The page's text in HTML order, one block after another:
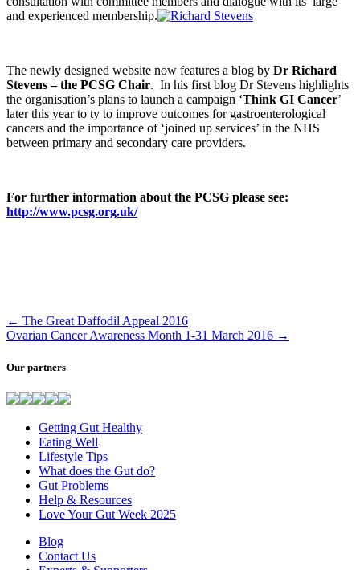
and experienced membership.
The newly designed website now features a blog by Dr Richard
Stevens – the PCSG Chair. In his first blog Dr Stevens highlights
the organisation’s plans to launch a campaign ‘Think GI Cancer’
later this year to ty to improve outcomes for gastroenterological
cancers and the importance of ‘joined up services’ in the NHS
between primary and secondary care providers.
For further information about the PCSG please see:
http://www.pcsg.org.uk/
← The Great Daffodil Appeal 2016
Ovarian Cancer Awareness Month 1-31 March 2016 →
Our partners
Getting Gut Healthy
Eating Well
Lifestyle Tips
What does the Gut do?
Gut Problems
Help & Resources
Love Your Gut Week 2025
Blog
Contact Us